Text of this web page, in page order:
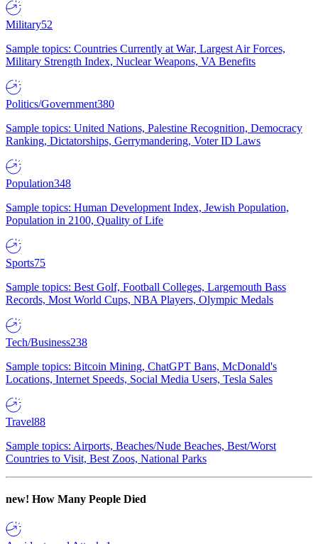
Military52
Sample topics: Countries Currently at War, Largest Air Forces,
Military Strength Index, Nuclear Weapons, VA Benefits
Politics/Government380
Sample topics: United Nations, Palestine Recognition, Democracy
Ranking, Dictatorships, Gerrymandering, Voter ID Laws
Population348
Sample topics: Human Development Index, Jewish Population,
Population in 2100, Quality of Life
Sports75
Sample topics: Best Golf, Football Colleges, Largemouth Bass
Records, Most World Cups, NBA Players, Olympic Medals
Tech/Business238
Sample topics: Bitcoin Mining, ChatGPT Bans, McDonald's
Locations, Internet Speeds, Social Media Users, Tesla Sales
Travel88
Sample topics: Airports, Beaches/Nude Beaches, Best/Worst
Countries to Visit, Best Zoos, National Parks
new! How Many People Died